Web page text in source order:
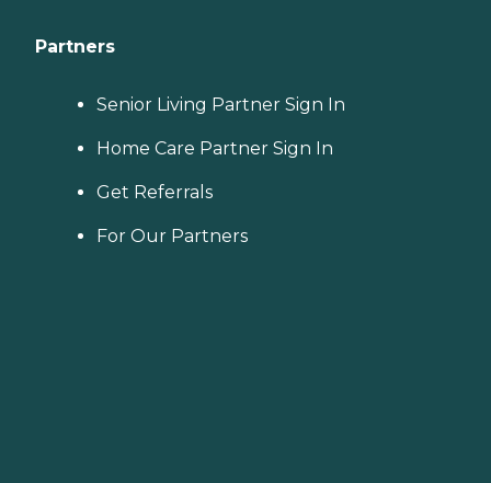
Partners
Senior Living Partner Sign In
Home Care Partner Sign In
Get Referrals
For Our Partners